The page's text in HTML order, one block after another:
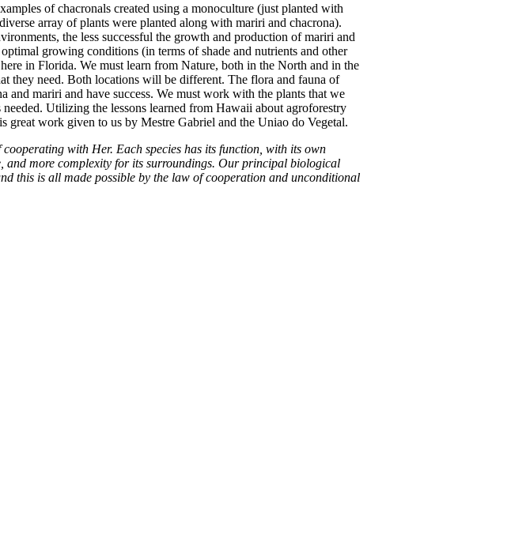
of chacronals created using a monoculture (just planted with
array of plants were planted along with mariri and chacrona).
the less successful the growth and production of mariri and
growing conditions (in terms of shade and nutrients and other
in Florida. We must learn from Nature, both in the North and in the
they need. Both locations will be different. The flora and fauna of
and mariri and have success. We must work with the plants that we
Utilizing the lessons learned from Hawaii about agroforestry
work given to us by Mestre Gabriel and the Uniao do Vegetal.
with Her. Each species has its function, with its own
and more complexity for its surroundings. Our principal biological
this is all made possible by the law of cooperation and unconditional